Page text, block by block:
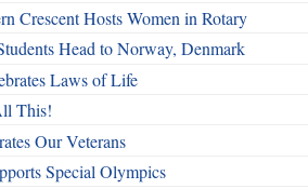
Crescent Hosts Women in Rotary
Head to Norway, Denmark
Laws of Life
This!
Our Veterans
Special Olympics